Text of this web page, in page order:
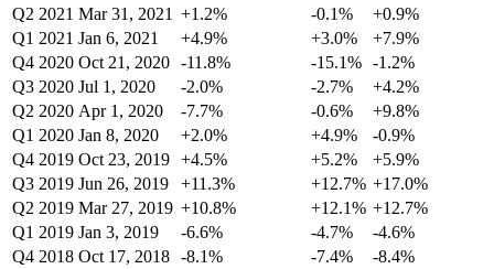
Q2 2021 Mar 31, 2021 +1.2% -0.1%
+0.9%
Q1 2021 Jan 6, 2021 +4.9% +3.0%
+7.9%
Q4 2020 Oct 21, 2020 -11.8% -15.1% -1.2%
Q3 2020 Jul 1, 2020 -2.0% -2.7%
+4.2%
Q2 2020 Apr 1, 2020 -7.7% -0.6%
+9.8%
Q1 2020 Jan 8, 2020 +2.0% +4.9%
-0.9%
Q4 2019 Oct 23, 2019 +4.5% +5.2%
+5.9%
Q3 2019 Jun 26, 2019 +11.3% +12.7% +17.0%
Q2 2019 Mar 27, 2019 +10.8% +12.1% +12.7%
Q1 2019 Jan 3, 2019 -6.6% -4.7%
-4.6%
Q4 2018 Oct 17, 2018 -8.1% -7.4%
-8.4%